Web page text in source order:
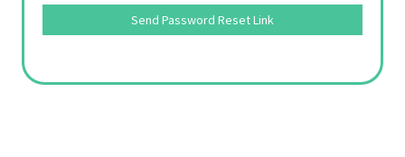
Send Password Reset Link